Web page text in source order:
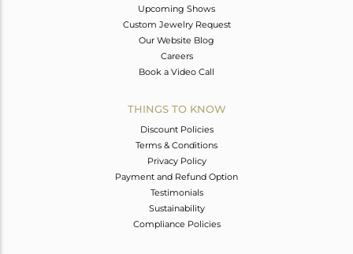
Upcoming Shows
Custom Jewelry Request
Our Website Blog
Careers
Book a Video Call
THINGS TO KNOW
Discount Policies
Terms & Conditions
Privacy Policy
Payment and Refund Option
Testimonials
Sustainability
Compliance Policies